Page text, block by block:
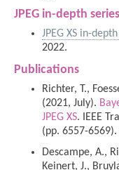
JPEG in-depth series
JPEG XS in-
2022.
Publications
Richter, T.,
(2021, July).
JPEG XS. IEEE
(pp. 6557-6569).
Descampe, A.,
Keinert, J.,